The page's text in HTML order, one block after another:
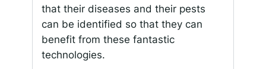
that their diseases and their pests
can be identified so that they can
benefit from these fantastic
technologies.